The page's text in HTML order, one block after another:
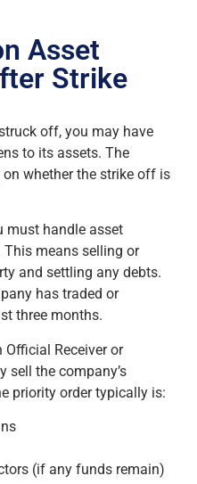
Asset
Strike
off, you may have
to its assets. The
whether the strike off is
must handle asset
means selling or
and settling any debts.
has traded or
three months.
Receiver or
sell the company’s
priority order typically is:
(if any funds remain)